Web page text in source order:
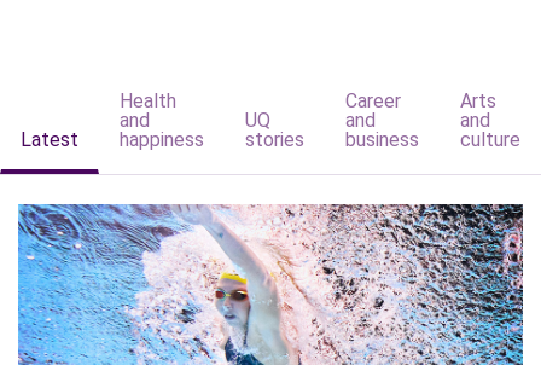
Latest
Health
and
happiness
UQ
stories
Career
and
business
Arts
and
culture